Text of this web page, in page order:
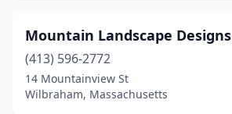
Mountain Landscape Designs
(413) 596-2772
14 Mountainview St
Wilbraham, Massachusetts